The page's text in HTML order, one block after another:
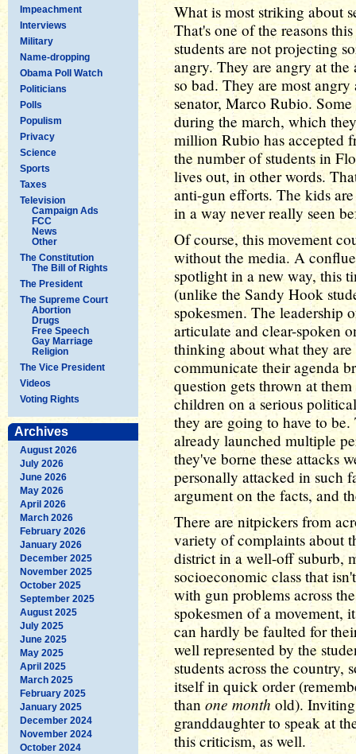
Impeachment
Interviews
Military
Name-dropping
Obama Poll Watch
Politicians
Polls
Populism
Privacy
Science
Sports
Taxes
Television
Campaign Ads
FCC
News
Other
The Constitution
The Bill of Rights
The President
The Supreme Court
Abortion
Drugs
Free Speech
Gay Marriage
Religion
The Vice President
Videos
Voting Rights
Archives
August 2026
July 2026
June 2026
May 2026
April 2026
March 2026
February 2026
January 2026
December 2025
November 2025
October 2025
September 2025
August 2025
July 2025
June 2025
May 2025
April 2025
March 2025
February 2025
January 2025
December 2024
November 2024
October 2024
What is most striking about
That's one of the reasons
students are not projecting
angry. They are angry at
so bad. They are most
senator, Marco Rubio.
during the march, which
million Rubio has accepted
the number of students in
lives out, in other words.
anti-gun efforts. The kids
in a way never really seen
Of course, this movement
without the media. A
spotlight in a new way, this
(unlike the Sandy Hook
spokesmen. The leadership
articulate and clear-spoken
thinking about what they
communicate their agenda
question gets thrown at
children on a serious
they are going to have to
already launched multiple
they've borne these attacks
personally attacked in such
argument on the facts, and
There are nitpickers from
variety of complaints about
district in a well-off suburb,
socioeconomic class that
with gun problems across
spokesmen of a movement,
can hardly be faulted for
well represented by the
students across the country,
itself in quick order
than one month old).
granddaughter to speak at
this criticism, as well.